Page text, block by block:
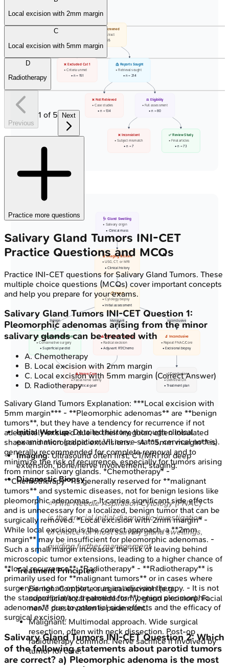
❌ Filtered Out
📋 Records Screened
• Title and abstract
• n = 365
❌ Excluded Cat 1
• Criteria unmet
• n = 151
📩 Reports Sought
• Retrieval sought
• n = 214
❌ Not Retrieved
• Case studies
• n = 134
⚖️ Eligibility
• Full assessment
• n = 80
❌ Inconsistent
• Subject mismatch
• n = 7
✅ Review Study
• Final articles
• n = 73
Benign Malignant Inconclusive
🩺 Gland Swelling
• Salivary origin
• Clinical mass
🔬 Imaging & Exam
• USG, CT, or MRI
• Clinical history
📋 FNAC
• Cytology biopsy
• Initial assessment
💊 Benign Management
• Conservative surgery
• Superficial parotid
⚠️ Malignant Surgery
• Radical excision
• Adjuvant RT/Chemo
🔬 Inconclusive
• Repeat FNAC/Core
• Excisional biopsy
⚠️ Nerve Care
• Facial nerve safety
• Critical goal!
✅ Conclusion
• Definitive DX
• Treatment plan
Initial Workup: Detailed history, thorough clinical
examination (palpation, VII nerve status, cervical nodes).
Imaging: Ultrasound often first; CT/MRI for deep
extension, bone/nerve involvement, staging.
Diagnostic Biopsy:
⭐ Fine Needle Aspiration Cytology (FNAC)
is the crucial initial diagnostic investigation
of choice for most salivary gland swellings,
guiding further management.
Treatment Principles:
Benign: Complete surgical excision (e.g.,
superficial/total parotidectomy, gland excision). Facial
nerve preservation is paramount.
Malignant: Multimodal approach. Wide surgical
resection, often with neck dissection. Post-op
radiotherapy common. Nerve sacrifice if involved by
tumor for cure.
Local excision with 2mm margin
C
Local excision with 5mm margin
D
Radiotherapy
Previous
1 of 5 Next
Practice more questions
Salivary Gland Tumors INI-CET
Practice Questions and MCQs
Practice INI-CET questions forSalivary Gland Tumors. These
multiple choice questions (MCQs) cover important concepts
and help you prepare for your exams.
Salivary Gland Tumors INI-CET Question 1:
Pleomorphic adenomas arising from the minor
salivary glands can be treated with
A.Chemotherapy
B. Local excision with 2mm margin
C. Local excision with 5mm margin (Correct Answer)
D. Radiotherapy
Salivary Gland Tumors Explanation: ***Local excision with
5mm margin*** - **Pleomorphic adenomas** are **benign
tumors**, but they have a tendency for recurrence if not
adequately excised due to their irregular, often lobulated
shape and microscopic extensions. - A **5mm margin** is
generally recommended for complete removal and to
minimize the risk of recurrence, especially for tumors arising
from minor salivary glands. *Chemotherapy* -
**Chemotherapy** is generally reserved for **malignant
tumors** and systemic diseases, not for benign lesions like
pleomorphic adenomas. - It carries significant side effects
and is unnecessary for a localized, benign tumor that can be
surgically removed. *Local excision with 2mm margin* -
While local excision is the correct approach, a **2mm
margin** may be insufficient for pleomorphic adenomas. -
Such a small margin increases the risk of leaving behind
microscopic tumor extensions, leading to a higher chance of
**local recurrence**. *Radiotherapy* - **Radiotherapy** is
primarily used for **malignant tumors** or in cases where
surgery is not an option, or as an adjuvant therapy. - It is not
the standard primary treatment for **benign pleomorphic
adenomas** due to potential side effects and the efficacy of
surgical excision.
Salivary Gland Tumors INI-CETQuestion2:Which
of the following statements about parotid tumors
are correct? a) Pleomorphic adenoma is the most